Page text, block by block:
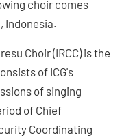
choir comes
Indonesia.
Choir (IRCC) is the
of ICG's
of singing
of Chief
Coordinating